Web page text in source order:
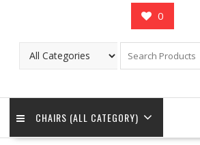
0
CHAIRS (ALL CATEGORY)